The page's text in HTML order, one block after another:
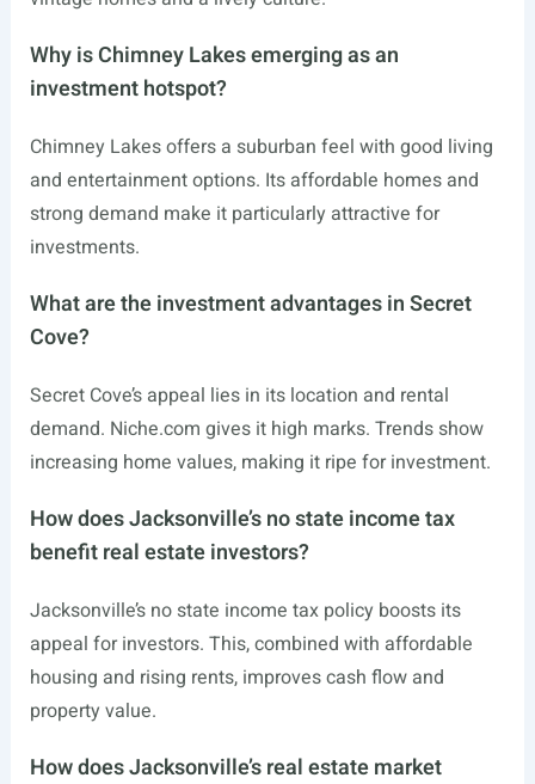
Why is Chimney Lakes emerging as an
investment hotspot?
Chimney Lakes offers a suburban feel with good living
and entertainment options. Its affordable homes and
strong demand make it particularly attractive for
investments.
What are the investment advantages in Secret
Cove?
Secret Cove’s appeal lies in its location and rental
demand. Niche.com gives it high marks. Trends show
increasing home values, making it ripe for investment.
How does Jacksonville’s no state income tax
benefit real estate investors?
Jacksonville’s no state income tax policy boosts its
appeal for investors. This, combined with affordable
housing and rising rents, improves cash flow and
property value.
How does Jacksonville’s real estate market